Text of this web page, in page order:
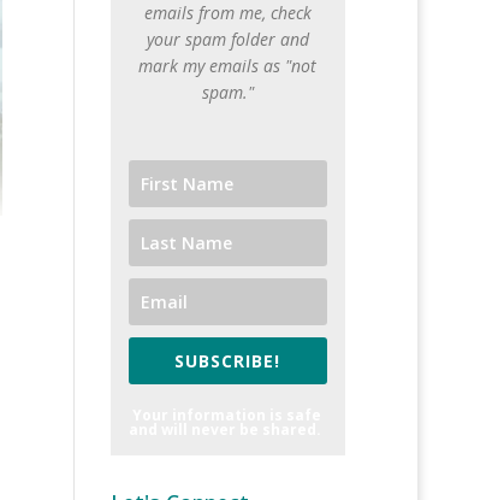
emails from me, check
your spam folder and
mark my emails as "not
spam."
SUBSCRIBE!